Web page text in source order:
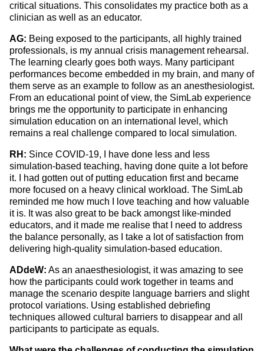
critical situations. This consolidates my practice both as a
clinician as well as an educator.
AG: Being exposed to the participants, all highly trained
professionals, is my annual crisis management rehearsal.
The learning clearly goes both ways. Many participant
performances become embedded in my brain, and many of
them serve as an example to follow as an anesthesiologist.
From an educational point of view, the SimLab experience
brings me the opportunity to participate in enhancing
simulation education on an international level, which
remains a real challenge compared to local simulation.
RH: Since COVID-19, I have done less and less
simulation-based teaching, having done quite a lot before
it. I had gotten out of putting education first and became
more focused on a heavy clinical workload. The SimLab
reminded me how much I love teaching and how valuable
it is. It was also great to be back amongst like-minded
educators, and it made me realise that I need to address
the balance personally, as I take a lot of satisfaction from
delivering high-quality simulation-based education.
ADdeW: As an anaesthesiologist, it was amazing to see
how the participants could work together in teams and
manage the scenario despite language barriers and slight
protocol variations. Using established debriefing
techniques allowed cultural barriers to disappear and all
participants to participate as equals.